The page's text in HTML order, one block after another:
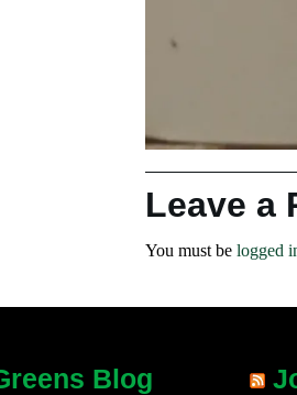
Leave a
You must be logged
Blog